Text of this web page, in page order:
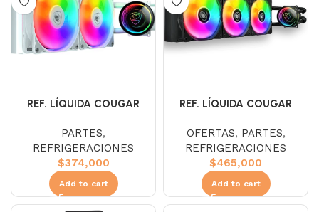
REF. LÍQUIDA COUGAR
white
PARTES,
REFRIGERACIONES
$374,000
Add to cart
REF. LÍQUIDA COUGAR
OFERTAS, PARTES,
REFRIGERACIONES
$465,000
Add to cart